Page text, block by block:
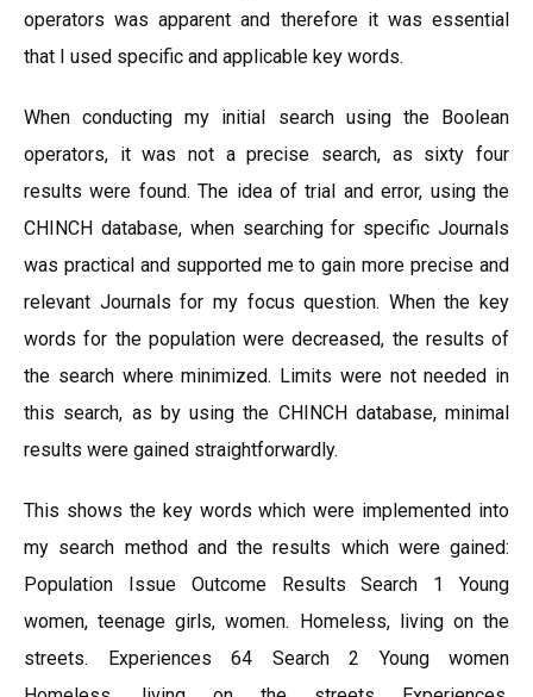
operators was apparent and therefore it was essential
that I used specific and applicable key words.
When conducting my initial search using the Boolean
operators, it was not a precise search, as sixty four
results were found. The idea of trial and error, using the
CHINCH database, when searching for specific Journals
was practical and supported me to gain more precise and
relevant Journals for my focus question. When the key
words for the population were decreased, the results of
the search where minimized. Limits were not needed in
this search, as by using the CHINCH database, minimal
results were gained straightforwardly.
This shows the key words which were implemented into
my search method and the results which were gained:
Population Issue Outcome Results Search 1 Young
women, teenage girls, women. Homeless, living on the
streets. Experiences 64 Search 2 Young women